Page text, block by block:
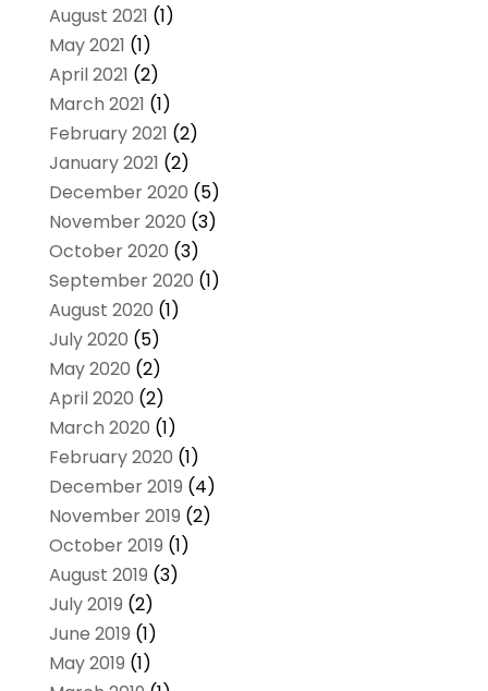
August 2021 (1)
May 2021 (1)
April 2021 (2)
March 2021 (1)
February 2021 (2)
January 2021 (2)
December 2020 (5)
November 2020 (3)
October 2020 (3)
September 2020 (1)
August 2020 (1)
July 2020 (5)
May 2020 (2)
April 2020 (2)
March 2020 (1)
February 2020 (1)
December 2019 (4)
November 2019 (2)
October 2019 (1)
August 2019 (3)
July 2019 (2)
June 2019 (1)
May 2019 (1)